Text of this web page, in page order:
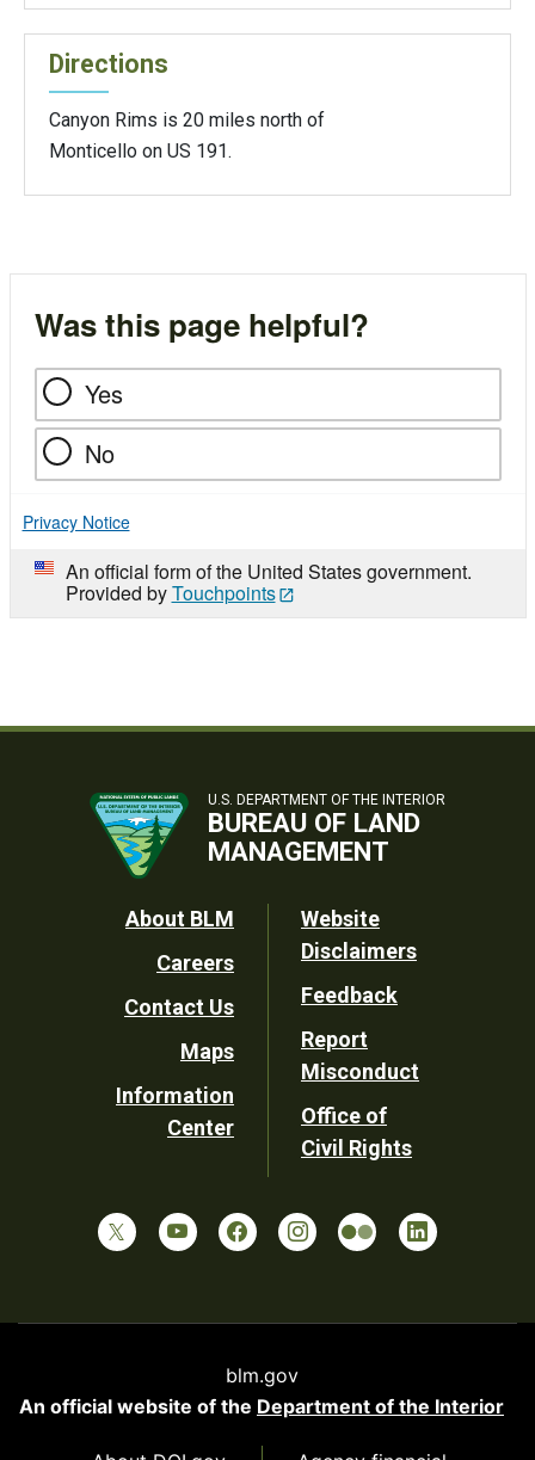
Directions
Canyon Rims is 20 miles north of
Monticello on US 191.
Was this page helpful?
Yes
No
Privacy Notice
An official form of the United States government.
Provided byTouchpoints
U.S. DEPARTMENT OF THE INTERIOR
BUREAU OF LAND
MANAGEMENT
Footer
Utility
About BLM
Careers
Contact Us
Maps
Information
Center
Website
Disclaimers
Feedback
Report
Misconduct
Office of
Civil Rights
blm.gov
An official website of the Department of the Interior